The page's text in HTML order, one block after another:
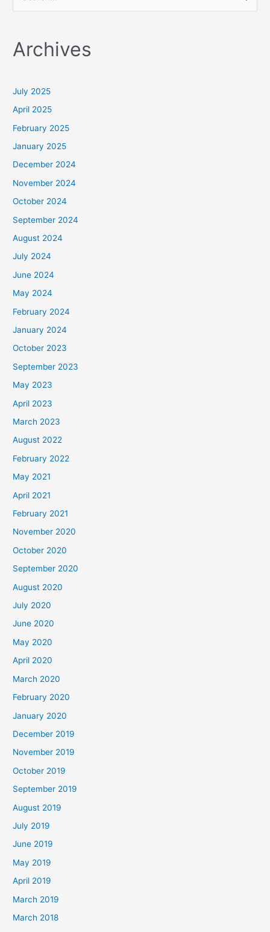
r
f
o
r
:
Archives
July 2025
April 2025
February 2025
January 2025
December 2024
November 2024
October 2024
September 2024
August 2024
July 2024
June 2024
May 2024
February 2024
January 2024
October 2023
September 2023
May 2023
April 2023
March 2023
August 2022
February 2022
May 2021
April 2021
February 2021
November 2020
October 2020
September 2020
August 2020
July 2020
June 2020
May 2020
April 2020
March 2020
February 2020
January 2020
December 2019
November 2019
October 2019
September 2019
August 2019
July 2019
June 2019
May 2019
April 2019
March 2019
March 2018